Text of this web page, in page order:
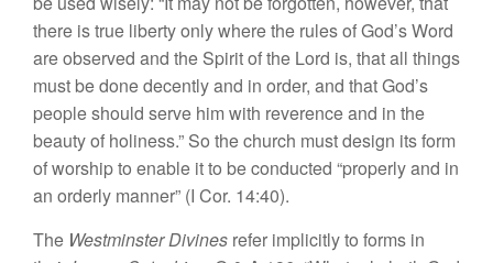
there is true liberty only where the rules of God’s Word
are observed and the Spirit of the Lord is, that all things
must be done decently and in order, and that God’s
people should serve him with reverence and in the
beauty of holiness.” So the church must design its form
of worship to enable it to be conducted “properly and in
an orderly manner” (I Cor. 14:40).
The Westminster Divines refer implicitly to forms in